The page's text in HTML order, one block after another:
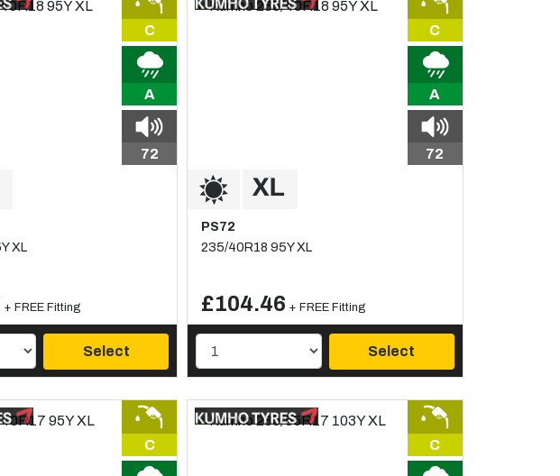
C
A
72
XL
+ FREE Fitting
Select
C
A
72
PS72
235/40R18 95Y XL
£104.46 + FREE Fitting
Select
C C